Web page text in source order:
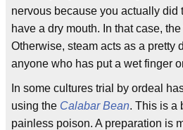
nervous because you actually did
have a dry mouth. In that case,
Otherwise, steam acts as a pretty
anyone who has put a wet finger
In some cultures trial by ordeal
using the Calabar Bean. This is a
painless poison. A preparation is